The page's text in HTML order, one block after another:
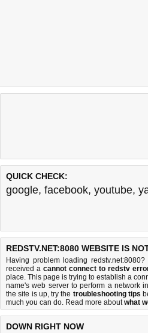
QUICK CHECK:
google, facebook, youtube,
REDSTV.NET:8080 WEBSITE IS
Having problem loading
received a cannot connect to redstv
place. This page is trying to establish a
name's web server to perform a network
the site is up, try the troubleshooting tips
much you can do. Read more aboutwhat
DOWN RIGHT NOW